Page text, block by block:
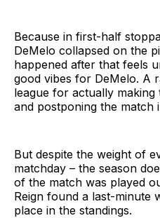
Because in first-half
DeMelo collapsed on the
happened after that feels
good vibes for DeMelo. A
league for actually
and postponing the match
But despite the weight of
matchday – the season
of the match was played
Reign found a last-minute
place in the standings.